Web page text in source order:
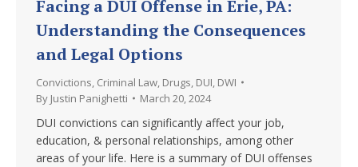
Facing a DUI Offense in Erie, PA:
Understanding the Consequences
and Legal Options
Convictions, Criminal Law, Drugs, DUI, DWI
By Justin Panighetti March 20, 2024
DUI convictions can significantly affect your job,
education, & personal relationships, among other
areas of your life. Here is a summary of DUI offenses